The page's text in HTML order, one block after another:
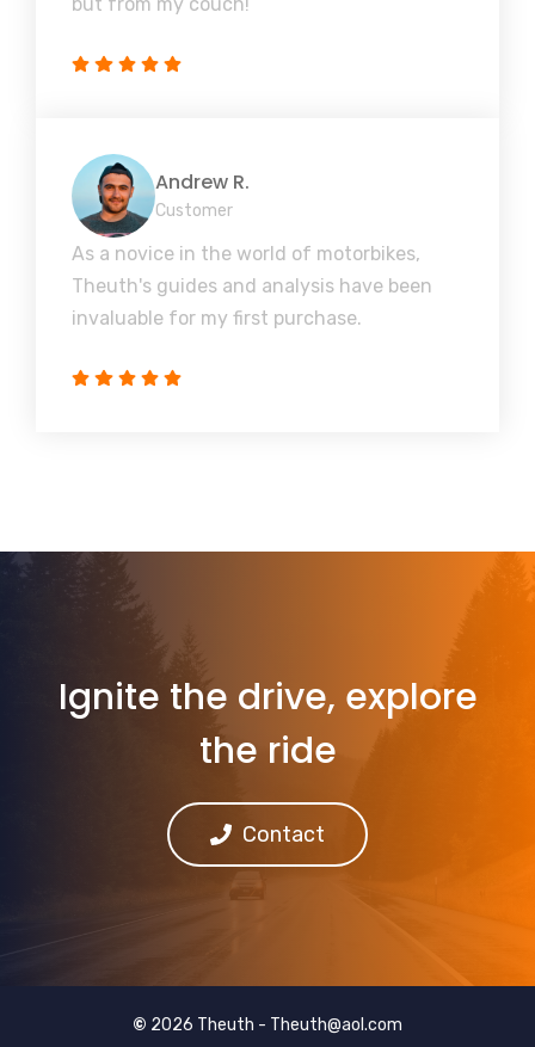
Andrew R.
Customer
As a novice in the world of motorbikes,
Theuth's guides and analysis have been
invaluable for my first purchase.
Ignite the drive, explore
the ride
Contact
© 2026 Theuth - Theuth@aol.com